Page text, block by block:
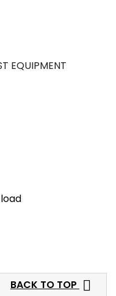
EQUIPMENT
BACK TO TOP 